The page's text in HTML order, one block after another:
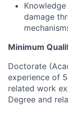
damage
Minimum
Doctorate
experience of
related work
Degree and